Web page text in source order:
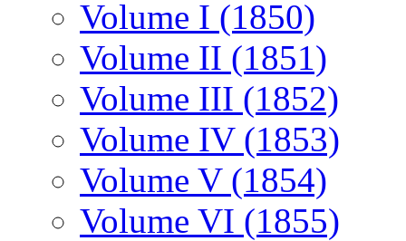
Volume I (1850)
Volume II (1851)
Volume III (1852)
Volume IV (1853)
Volume V (1854)
Volume VI (1855)